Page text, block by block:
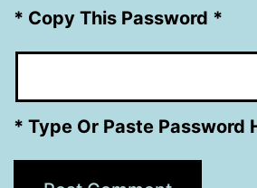
* Copy This Password *
* Type Or Paste Password